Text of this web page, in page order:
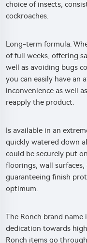
choice of insects,
cockroaches.
Long-term formula.
of full weeks, offering
well as avoiding bugs
you can easily have an
inconvenience as well
reapply the product.
Is available in an
quickly watered down
could be securely put
floorings, wall
guaranteeing finish
optimum.
The Ronch brand
dedication towards
Ronch items go